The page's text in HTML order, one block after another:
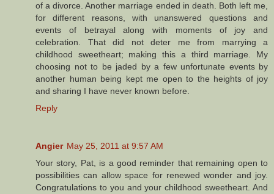
of a divorce. Another marriage ended in death. Both left me,
for different reasons, with unanswered questions and
events of betrayal along with moments of joy and
celebration. That did not deter me from marrying a
childhood sweetheart; making this a third marriage. My
choosing not to be jaded by a few unfortunate events by
another human being kept me open to the heights of joy
and sharing I have never known before.
Reply
Angier May 25, 2011 at 9:57 AM
Your story, Pat, is a good reminder that remaining open to
possibilities can allow space for renewed wonder and joy.
Congratulations to you and your childhood sweetheart. And